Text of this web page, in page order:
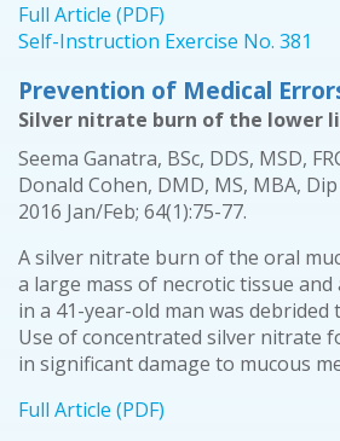
Full Article (PDF)
Self-Instruction Exercise No. 381
Prevention of Medical
Silver nitrate burn of the lower
Seema Ganatra, BSc, DDS, MSD,
Donald Cohen, DMD, MS, MBA,
2016 Jan/Feb; 64(1):75-77.
A silver nitrate burn of the oral
a large mass of necrotic tissue
in a 41-year-old man was
Use of concentrated silver nitrate
in significant damage to mucous
Full Article (PDF)